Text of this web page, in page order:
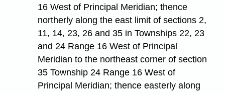
16 West of Principal Meridian; thence
northerly along the east limit of sections 2,
11, 14, 23, 26 and 35 in Townships 22, 23
and 24 Range 16 West of Principal
Meridian to the northeast corner of section
35 Township 24 Range 16 West of
Principal Meridian; thence easterly along